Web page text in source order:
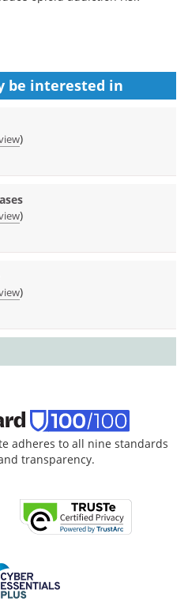
be interested in
)
)
)
adheres to all nine standards
transparency.